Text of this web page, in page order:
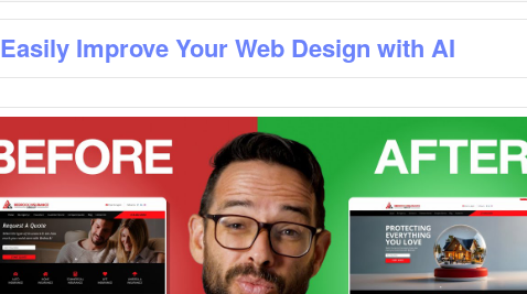
Easily Improve Your Web Design with AI